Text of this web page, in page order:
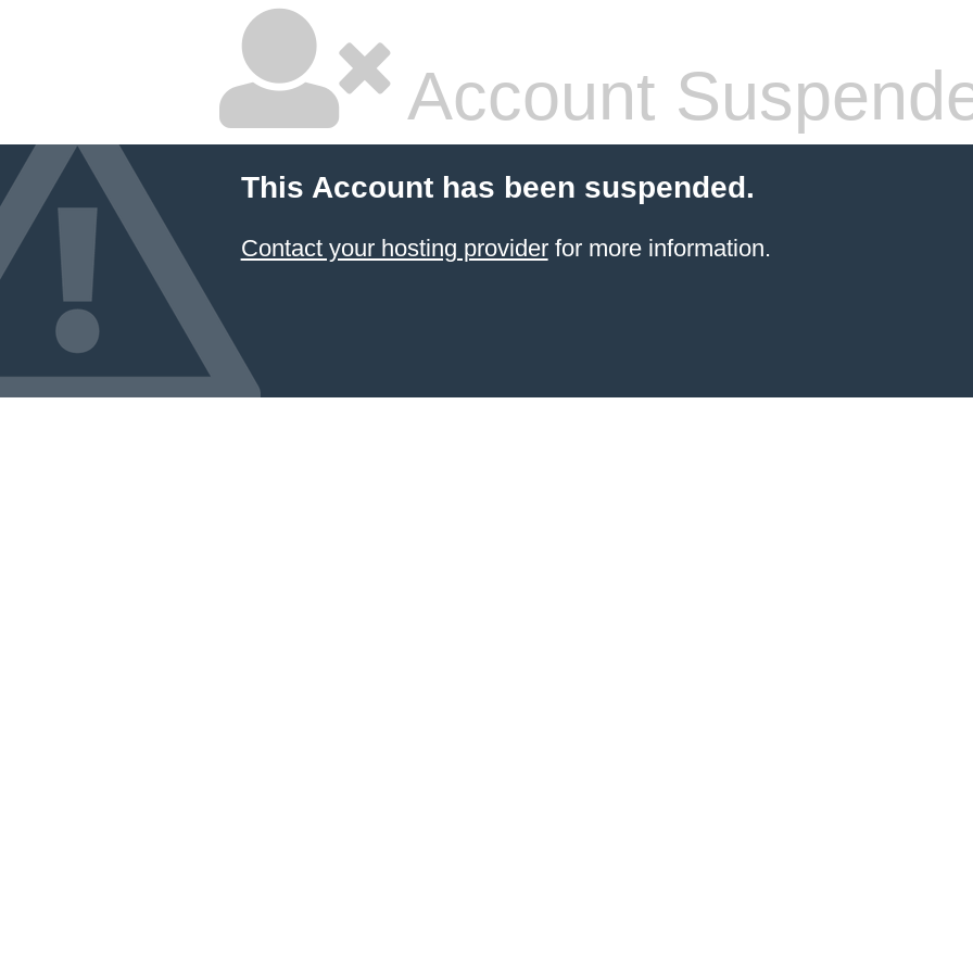
Account
This Account has been suspended.
Contact your hosting providerfor more information.